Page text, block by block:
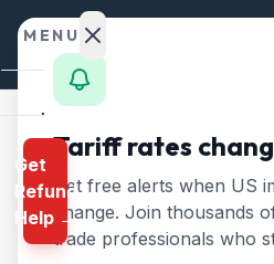
Skip to content
HTS Chapters/Chapter 94/
HTS9406—
buildingsTariff
MENU
Home
Calculator
HTS
Finder
Get
Refund
Help →
Tariff rates
Get free alerts when US
change. Join thousands
trade professionals who